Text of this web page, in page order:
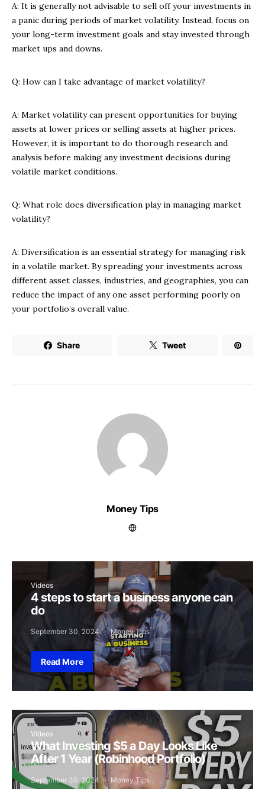
A: It is generally not advisable to sell off your investments in
a panic during periods of market volatility. Instead, focus on
your long-term investment goals and stay invested through
market ups and downs.
Q: How can I take advantage of market volatility?
A: Market volatility can present opportunities for buying
assets at lower prices or selling assets at higher prices.
However, it is important to do thorough research and
analysis before making any investment decisions during
volatile market conditions.
Q: What role does diversification play in managing market
volatility?
A: Diversification is an essential strategy for managing risk
in a volatile market. By spreading your investments across
different asset classes, industries, and geographies, you can
reduce the impact of any one asset performing poorly on
your portfolio’s overall value.
Share Tweet
Money Tips
Videos
4 steps to start a business anyone can
do
September 30, 2024 Money Tips
Read More
Videos
What Investing $5 a Day Looks Like
After 1 Year (Robinhood Portfolio)
September 30, 2024 Money Tips